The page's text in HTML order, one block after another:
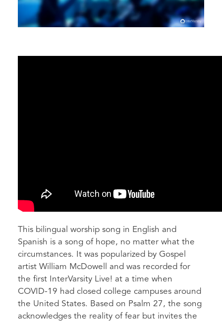
This bilingual worship song in English and
Spanish is a song of hope, no matter what the
circumstances. It was popularized by Gospel
artist William McDowell and was recorded for
the first InterVarsity Live! at a time when
COVID-19 had closed college campuses around
the United States. Based on Psalm 27, the song
acknowledges the reality of fear but invites the